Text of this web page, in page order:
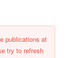
publications at
try to refresh